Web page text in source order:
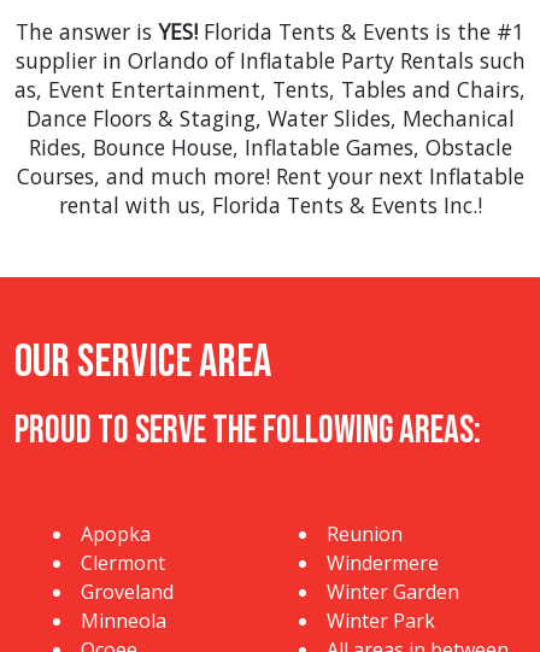
The answer is YES! Florida Tents & Events is the #1
supplier in Orlando of Inflatable Party Rentals such
as, Event Entertainment, Tents, Tables and Chairs,
Dance Floors & Staging, Water Slides, Mechanical
Rides, Bounce House, Inflatable Games, Obstacle
Courses, and much more! Rent your next Inflatable
rental with us, Florida Tents & Events Inc.!
Our Service Area
Proud to Serve The Following Areas:
Apopka
Clermont
Groveland
Minneola
Reunion
Windermere
Winter Garden
Winter Park